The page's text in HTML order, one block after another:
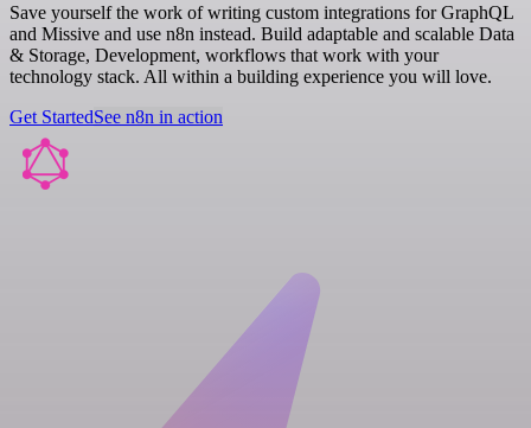
Save yourself the work of writing custom integrations for GraphQL
and Missive and use n8n instead. Build adaptable and scalable Data
& Storage, Development, workflows that work with your
technology stack. All within a building experience you will love.
Get StartedSee n8n in action